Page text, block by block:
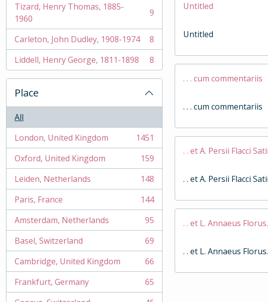
Tizard, Henry Thomas, 1885-
1960
, 9 results 9
Carleton, John Dudley, 1908-1974
, 8 results
8
Liddell, Henry George, 1811-1898
, 8 results 8
Place
All
London, United Kingdom
, 1451 results
1451
Oxford, United Kingdom
, 159 results
159
Leiden, Netherlands
, 148 results
148
Paris, France
, 144 results
144
Amsterdam, Netherlands
, 95 results
95
Basel, Switzerland
, 69 results
69
Cambridge, United Kingdom
, 66 results
66
Frankfurt, Germany
, 65 results
65
Untitled
Untitled
. . . cum commentariis
. . . cum commentariis
. . et A. Persii Flacci
. . et A. Persii Flacci
. . et L. Annaeus
. . et L. Annaeus